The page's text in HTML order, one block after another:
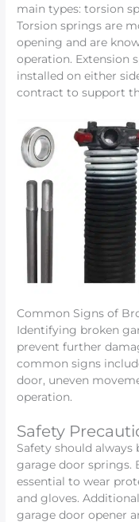
main types: torsion
Torsion springs are
opening and are
operation. Extension
installed on either
contract to support
Common Signs of
Identifying broken
prevent further
common signs
door, uneven
operation.
Safety
Safety should
garage door springs.
essential to wear
and gloves.
garage door opener